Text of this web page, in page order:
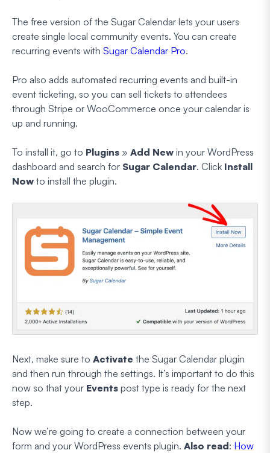
The free version of the Sugar Calendar lets your users
create single local community events. You can create
recurring events with Sugar Calendar Pro.
Pro also adds automated recurring events and built-in
event ticketing, so you can sell tickets to attendees
through Stripe or WooCommerce once your calendar is
up and running.
To install it, go to Plugins » Add New in your WordPress
dashboard and search for Sugar Calendar. Click Install
Now to install the plugin.
Next, make sure to Activate the Sugar Calendar plugin
and then run through the settings. It’s important to do this
now so that your Events post type is ready for the next
step.
Now we’re going to create a connection between your
form and your WordPress events plugin. Also read: How